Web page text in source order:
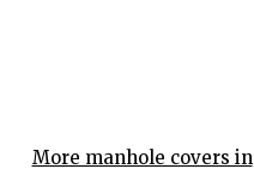
More manhole covers in